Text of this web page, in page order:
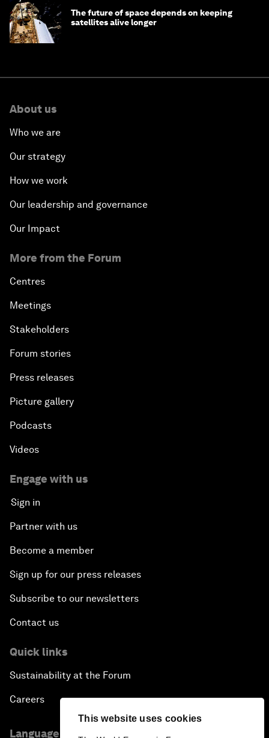
This website uses cookies
The future of space depends on keeping
satellites alive longer
About us
Who we are
Our strategy
How we work
Our leadership and governance
Our Impact
More from the Forum
Centres
Meetings
Stakeholders
Forum stories
Press releases
Picture gallery
Podcasts
Videos
Engage with us
Sign in
Partner with us
Become a member
Sign up for our press releases
Subscribe to our newsletters
Contact us
Quick links
Sustainability at the Forum
Careers
Language editions